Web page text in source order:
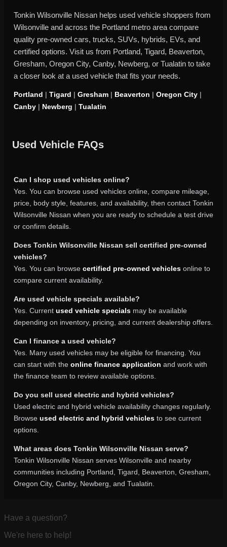
Tonkin Wilsonville Nissan helps used vehicle shoppers from
Wilsonville and across the Portland metro area compare
quality pre-owned cars, trucks, SUVs, hybrids, EVs, and
certified options. Visit us from Portland, Tigard, Beaverton,
Gresham, Oregon City, Canby, Newberg, or Tualatin to take
a closer look at a used vehicle that fits your needs.
Portland | Tigard | Gresham | Beaverton | Oregon City |
Canby | Newberg | Tualatin
Used Vehicle FAQs
Can I shop used vehicles online?
Yes. You can browse used vehicles online, compare mileage,
price, body style, features, and availability, then contact Tonkin
Wilsonville Nissan when you are ready to schedule a test drive
or confirm details.
Does Tonkin Wilsonville Nissan sell certified pre-owned
vehicles?
Yes. You can browse certified pre-owned vehicles online to
compare current availability.
Are used vehicle specials available?
Yes. Current used vehicle specials may be available
depending on inventory, pricing, and current dealership offers.
Can I finance a used vehicle?
Yes. Many used vehicles may be eligible for financing. You
can start with the online finance application and work with
the finance team to review available options.
Do you sell used electric and hybrid vehicles?
Used electric and hybrid vehicle availability changes regularly.
Browse used electric and hybrid vehicles to see current
options.
What areas does Tonkin Wilsonville Nissan serve?
Tonkin Wilsonville Nissan serves Wilsonville and nearby
communities including Portland, Tigard, Beaverton, Gresham,
Oregon City, Canby, Newberg, and Tualatin.
Have a question?
We're here to help!